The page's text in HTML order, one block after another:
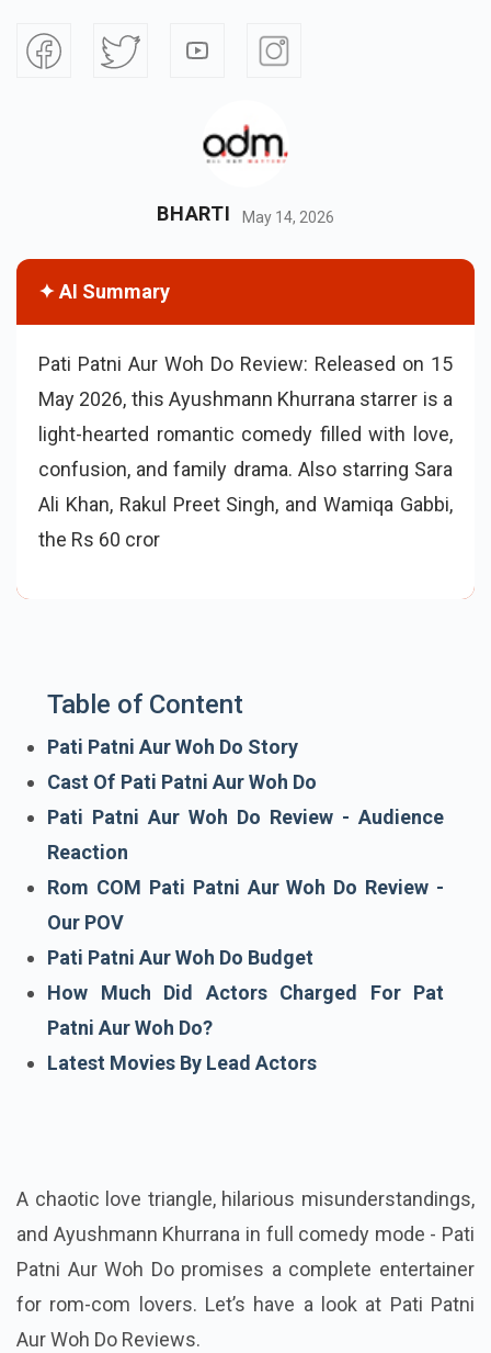
BHARTI May 14, 2026
✦ AI Summary
Pati Patni Aur Woh Do Review: Released on 15
May 2026, this Ayushmann Khurrana starrer is a
light-hearted romantic comedy filled with love,
confusion, and family drama. Also starring Sara
Ali Khan, Rakul Preet Singh, and Wamiqa Gabbi,
the Rs 60 crore film has received mixed-to-
Table of Content
Pati Patni Aur Woh Do Story
Cast Of Pati Patni Aur Woh Do
Pati Patni Aur Woh Do Review - Audience
Reaction
Rom COM Pati Patni Aur Woh Do Review -
Our POV
Pati Patni Aur Woh Do Budget
How Much Did Actors Charged For Pat
Patni Aur Woh Do?
A chaotic love triangle, hilarious misunderstandings,
and Ayushmann Khurrana in full comedy mode - Pati
Patni Aur Woh Do promises a complete entertainer
for rom-com lovers. Let’s have a look at Pati Patni